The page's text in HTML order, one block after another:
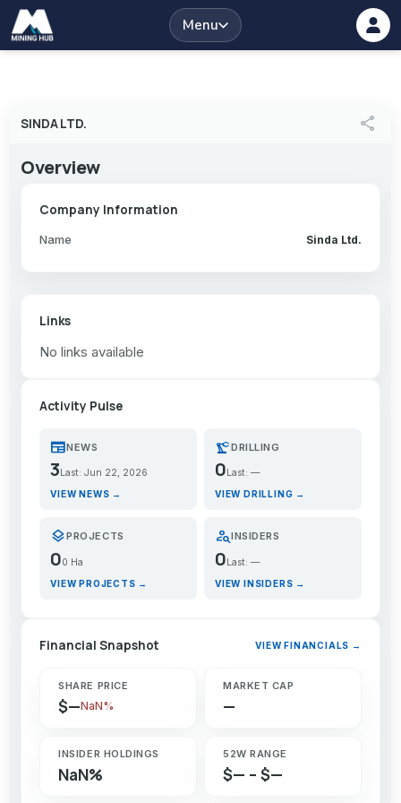
Menu
SINDA LTD. share
Overview
Company Information
Name Sinda Ltd.
Links
No links available
Activity Pulse
newspaperNEWS
3 Last: Jun 22, 2026
VIEW NEWS →
precision_manufacturingDRILLING
0 Last: —
VIEW DRILLING →
layersPROJECTS
00 Ha
VIEW PROJECTS →
person_searchINSIDERS
0Last: —
VIEW INSIDERS →
Financial Snapshot VIEW FINANCIALS →
SHARE PRICE
$—NaN%
MARKET CAP
—
INSIDER HOLDINGS
NaN%
52W RANGE
$— – $—